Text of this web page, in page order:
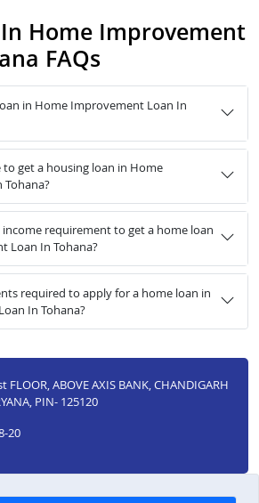
Home Improvement
FAQs
in Home Improvement Loan In
get a housing loan in Home
requirement to get a home loan
Loan In Tohana?
required to apply for a home loan in
In Tohana?
ABOVE AXIS BANK, CHANDIGARH
PIN- 125120
20